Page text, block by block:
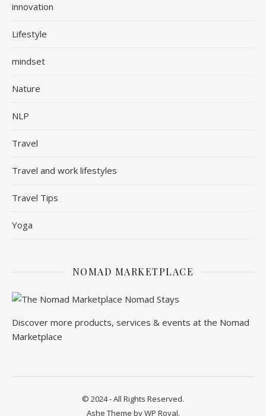
innovation
Lifestyle
mindset
Nature
NLP
Travel
Travel and work lifestyles
Travel Tips
Yoga
NOMAD MARKETPLACE
Discover more products, services & events at the Nomad
Marketplace
© 2024 - All Rights Reserved.
Ashe Theme byWP Royal.